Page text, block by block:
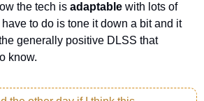
the tech is adaptable with lots of
to do is tone it down a bit and it
generally positive DLSS that
know.